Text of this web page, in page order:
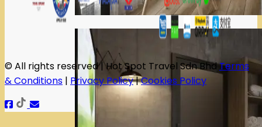
© All rights reserved | Hot Spot Travel Sdn BhdTerms
& Conditions | Privacy Policy|Cookies Policy